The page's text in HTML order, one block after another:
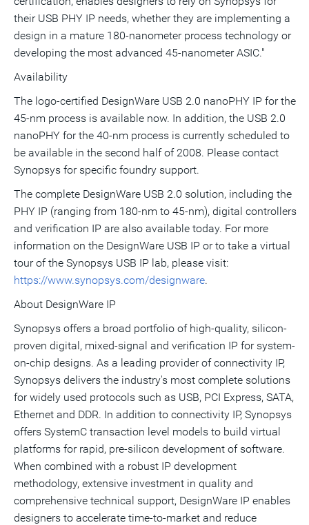
their USB PHY IP needs, whether they are implementing a
design in a mature 180-nanometer process technology or
developing the most advanced 45-nanometer ASIC."
Availability
The logo-certified DesignWare USB 2.0 nanoPHY IP for the
45-nm process is available now. In addition, the USB 2.0
nanoPHY for the 40-nm process is currently scheduled to
be available in the second half of 2008. Please contact
Synopsys for specific foundry support.
The complete DesignWare USB 2.0 solution, including the
PHY IP (ranging from 180-nm to 45-nm), digital controllers
and verification IP are also available today. For more
information on the DesignWare USB IP or to take a virtual
tour of the Synopsys USB IP lab, please visit:
https://www.synopsys.com/designware.
About DesignWare IP
Synopsys offers a broad portfolio of high-quality, silicon-
proven digital, mixed-signal and verification IP for system-
on-chip designs. As a leading provider of connectivity IP,
Synopsys delivers the industry's most complete solutions
for widely used protocols such as USB, PCI Express, SATA,
Ethernet and DDR. In addition to connectivity IP, Synopsys
offers SystemC transaction level models to build virtual
platforms for rapid, pre-silicon development of software.
When combined with a robust IP development
methodology, extensive investment in quality and
comprehensive technical support, DesignWare IP enables
designers to accelerate time-to-market and reduce